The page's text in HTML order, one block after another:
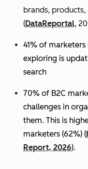
brands, products,
(DataReportal,
41% of
exploring is
search
70% of B2C
challenges in
them. This is
marketers (62%) (
Report, 2026).